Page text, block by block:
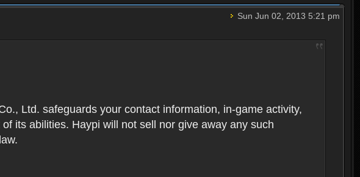
Sun Jun 02, 2013 5:21 pm
Ltd. safeguards your contact information, in-game activity,
its abilities. Haypi will not sell nor give away any such